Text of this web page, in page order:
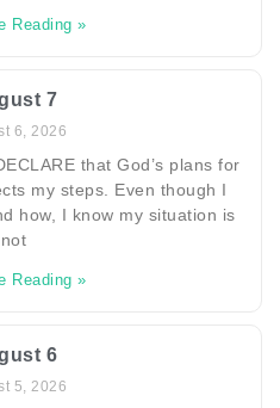
Reading »
7
6, 2026
that God’s plans for
my steps. Even though I
how, I know my situation is
not
Reading »
6
5, 2026